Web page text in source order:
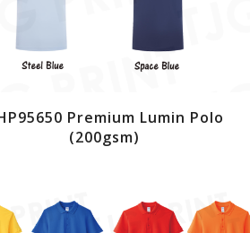
Premium Lumin Polo
(200gsm)